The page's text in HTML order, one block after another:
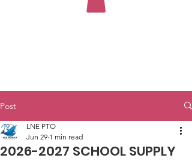
Post
2026-2027 SCHOOL SUPPLY
LNE PTO
Jun 29 1 min read